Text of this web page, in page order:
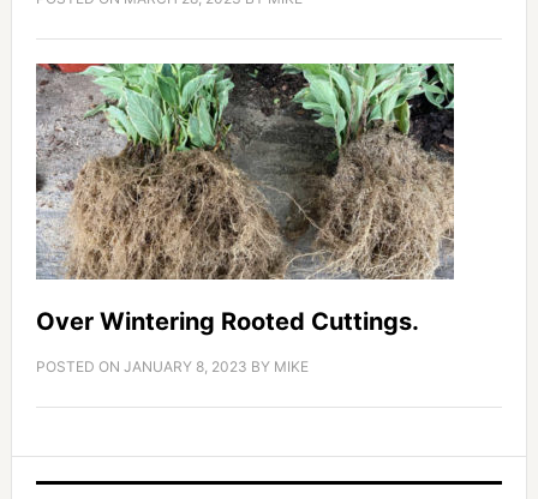
Over Wintering Rooted Cuttings.
POSTED ON JANUARY 8, 2023 BY MIKE